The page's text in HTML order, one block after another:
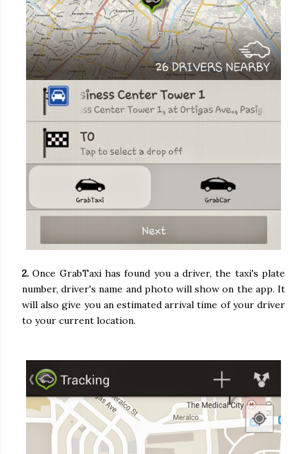
2. Once GrabTaxi has found you a driver, the taxi's plate
number, driver's name and photo will show on the app. It
will also give you an estimated arrival time of your driver
to your current location.